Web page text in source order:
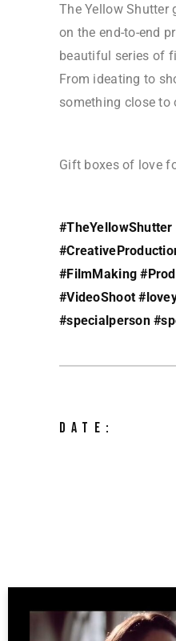
The Yellow Shutter
on the end-to-end
beautiful series of
From ideating to
something close to
Gift boxes of love
#TheYellowShutter
#FilmMaking
#VideoShoot
#specialperson
DATE: